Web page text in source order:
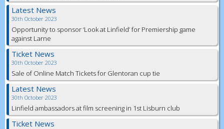
Latest News
30th October 2023
Opportunity to sponsor ‘Look at Linfield’ for Premiership game
against Larne
Ticket News
30th October 2023
Sale of Online Match Tickets for Glentoran cup tie
Latest News
30th October 2023
Linfield ambassadors at film screening in 1st Lisburn club
Ticket News